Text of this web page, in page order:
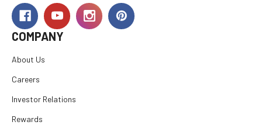
COMPANY
About Us
Careers
Investor Relations
Rewards